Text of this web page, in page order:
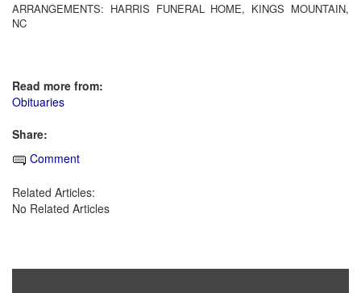
ARRANGEMENTS: HARRIS FUNERAL HOME, KINGS MOUNTAIN,
NC
Read more from:
Obituaries
Share:
Comment
Related Articles:
No Related Articles